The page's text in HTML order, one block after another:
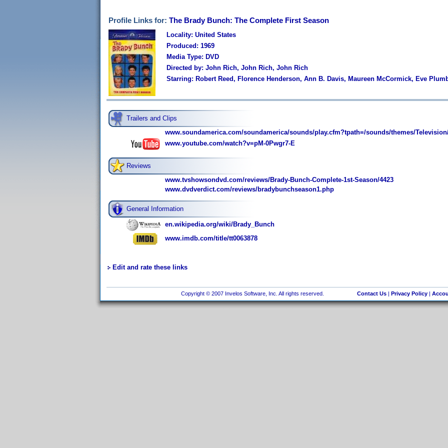
Profile Links for: The Brady Bunch: The Complete First Season
Locality: United States
Produced: 1969
Media Type: DVD
Directed by: John Rich, John Rich, John Rich
Starring: Robert Reed, Florence Henderson, Ann B. Davis, Maureen McCormick, Eve
Trailers and Clips
www.soundamerica.com/soundamerica/sounds/play.cfm?tpath=/sounds/themes/
www.youtube.com/watch?v=pM-0Pwgr7-E
Reviews
www.tvshowsondvd.com/reviews/Brady-Bunch-Complete-1st-Season/4423
www.dvdverdict.com/reviews/bradybunchseason1.php
General Information
en.wikipedia.org/wiki/Brady_Bunch
www.imdb.com/title/tt0063878
Edit and rate these links
Copyright © 2007 Invelos Software, Inc. All rights reserved. Contact Us| Privacy Policy|